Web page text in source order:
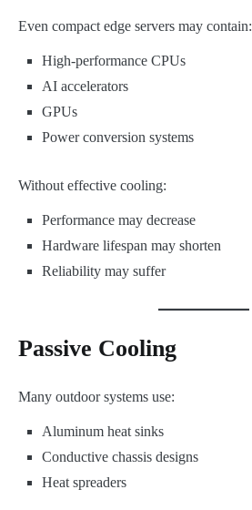
Even compact edge servers may contain:
High-performance CPUs
AI accelerators
GPUs
Power conversion systems
Without effective cooling:
Performance may decrease
Hardware lifespan may shorten
Reliability may suffer
Passive Cooling
Many outdoor systems use:
Aluminum heat sinks
Conductive chassis designs
Heat spreaders